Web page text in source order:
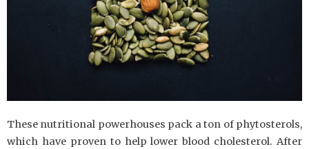
These nutritional powerhouses pack a ton of phytosterols,
which have proven to help lower blood cholesterol. After